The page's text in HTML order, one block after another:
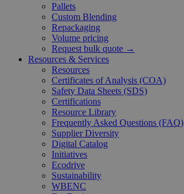
Pallets
Custom Blending
Repackaging
Volume pricing
Request bulk quote →
Resources & Services
Resources
Certificates of Analysis (COA)
Safety Data Sheets (SDS)
Certifications
Resource Library
Frequently Asked Questions (FAQ)
Supplier Diversity
Digital Catalog
Initiatives
Ecodrive
Sustainability
WBENC